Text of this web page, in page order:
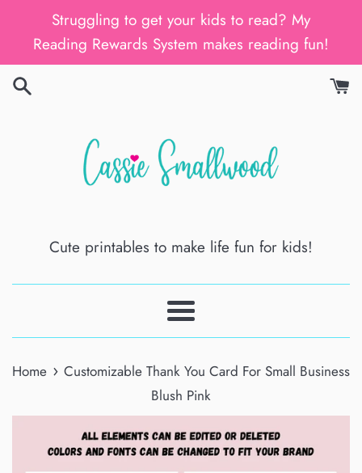
content
Struggling to get your kids to read? My
Reading Rewards System makes reading fun!
Cute printables to make life fun for kids!
Menu
Home › Customizable Thank You Card For Small Business
Blush Pink